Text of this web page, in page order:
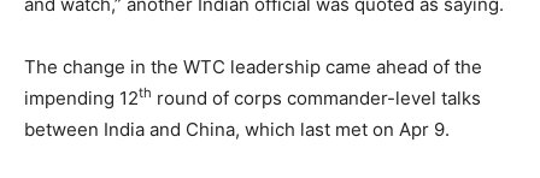
The change in the WTC leadership came ahead of the
impending 12th round of corps commander-level talks
between India and China, which last met on Apr 9.